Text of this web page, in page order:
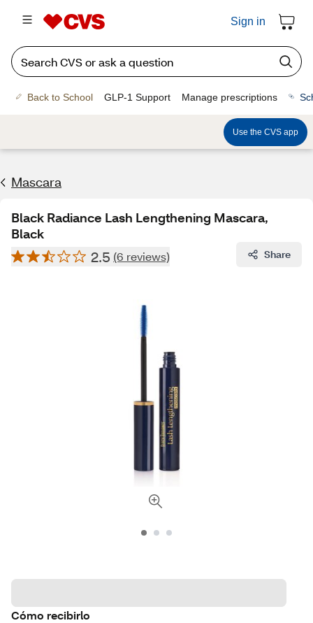
Sign in
Back to School GLP-1 Support Manage prescriptions
Use the CVS app
Mascara
Black Radiance Lash Lengthening Mascara,
Black
2.5 (6 reviews) Share
Cómo recibirlo